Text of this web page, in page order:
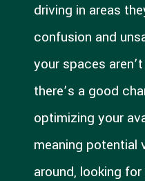
driving in areas
confusion and
your spaces
there’s a good
optimizing your
meaning potential
around, looking